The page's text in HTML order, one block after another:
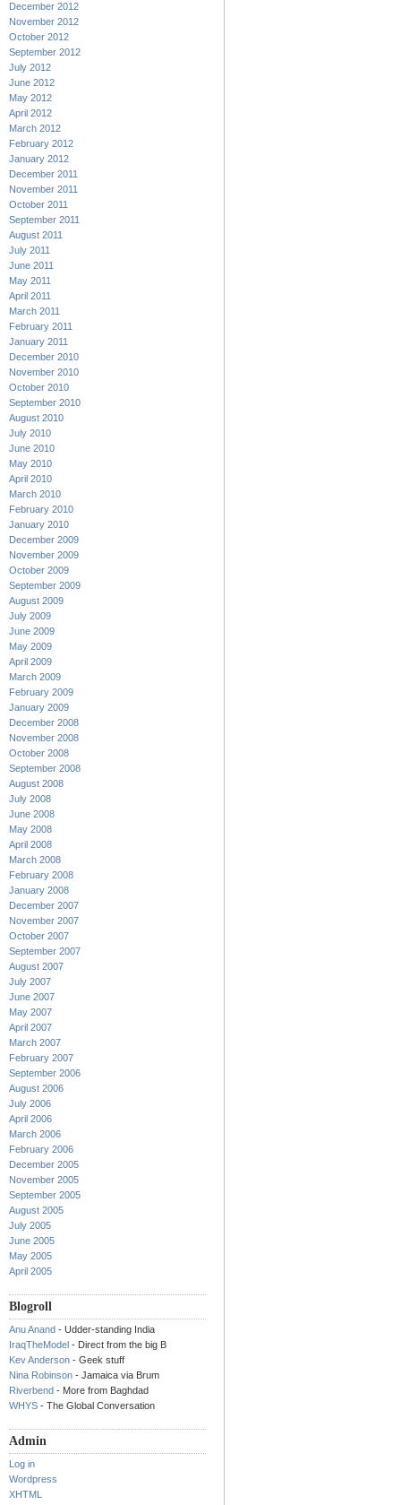
December 2012
November 2012
October 2012
September 2012
July 2012
June 2012
May 2012
April 2012
March 2012
February 2012
January 2012
December 2011
November 2011
October 2011
September 2011
August 2011
July 2011
June 2011
May 2011
April 2011
March 2011
February 2011
January 2011
December 2010
November 2010
October 2010
September 2010
August 2010
July 2010
June 2010
May 2010
April 2010
March 2010
February 2010
January 2010
December 2009
November 2009
October 2009
September 2009
August 2009
July 2009
June 2009
May 2009
April 2009
March 2009
February 2009
January 2009
December 2008
November 2008
October 2008
September 2008
August 2008
July 2008
June 2008
May 2008
April 2008
March 2008
February 2008
January 2008
December 2007
November 2007
October 2007
September 2007
August 2007
July 2007
June 2007
May 2007
April 2007
March 2007
February 2007
September 2006
August 2006
July 2006
April 2006
March 2006
February 2006
December 2005
November 2005
September 2005
August 2005
July 2005
June 2005
May 2005
April 2005
Blogroll
Anu Anand - Udder-standing India
IraqTheModel - Direct from the big B
Kev Anderson - Geek stuff
Nina Robinson - Jamaica via Brum
Riverbend - More from Baghdad
WHYS - The Global Conversation
Admin
Log in
Wordpress
XHTML